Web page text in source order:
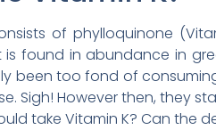
of phylloquinone
found in abundance in
been too fond of
Sigh! However then, they
take Vitamin K? Can the